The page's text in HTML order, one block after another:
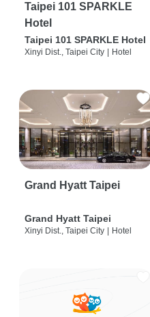
Taipei 101 SPARKLE
Hotel
Taipei 101 SPARKLE Hotel
Xinyi Dist., Taipei City Hotel
Grand Hyatt Taipei
Grand Hyatt Taipei
Xinyi Dist., Taipei City Hotel